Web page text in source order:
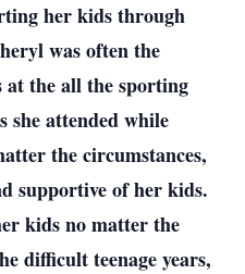
her kids through
was often the
at the all the sporting
she attended while
the circumstances,
supportive of her kids.
kids no matter the
difficult teenage years,